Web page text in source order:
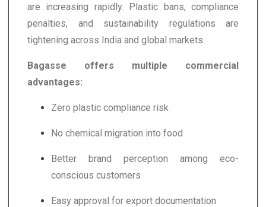
are increasing rapidly. Plastic bans, compliance
penalties, and sustainability regulations are
tightening across India and global markets.
Bagasse offers multiple commercial
advantages:
Zero plastic compliance risk
No chemical migration into food
Better brand perception among eco-
conscious customers
Easy approval for export documentation